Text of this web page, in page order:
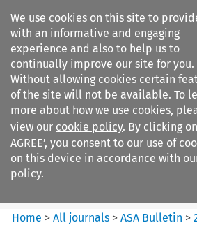
We use cookies on this site to
with an informative and engaging
experience and also to help us to
continually improve our site for you.
Without allowing cookies certain
of the site will not be available. To
more about how we use cookies,
view our cookie policy. By clicking on
AGREE’, you consent to our use of
on this device in accordance with
policy.
Search filters
ASA Bulletin
Home >All journals >ASA Bulletin >